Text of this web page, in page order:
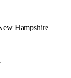
Hampshire